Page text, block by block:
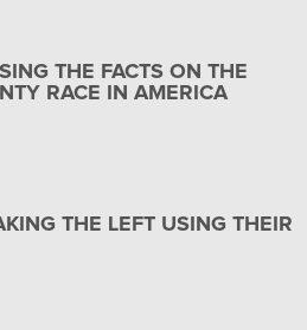
THE FACTS ON THE
RACE IN AMERICA
THE LEFT USING THEIR